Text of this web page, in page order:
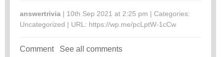
answertrivia | 10th Sep 2021 at 2:25 pm | Categories:
Uncategorized | URL: https://wp.me/pcLptW-1cCw
Comment See all comments